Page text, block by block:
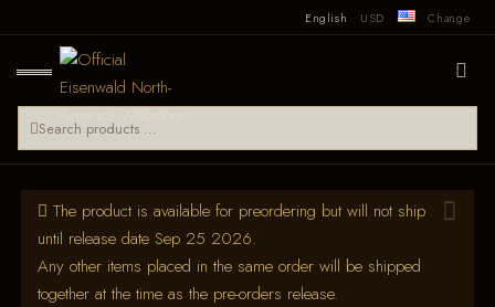
English USD Change
The product is available for preordering but will not ship
until release date Sep 25 2026.
Any other items placed in the same order will be shipped
together at the time as the pre-orders release.